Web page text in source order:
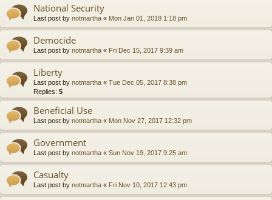
National Security
Last post by notmartha « Mon Jan 01, 2018 1:18 pm
Democide
Last post by notmartha « Fri Dec 15, 2017 9:39 am
Liberty
Last post by notmartha « Tue Dec 05, 2017 8:38 pm
Replies: 5
Beneficial Use
Last post by notmartha « Mon Nov 27, 2017 12:32 pm
Government
Last post by notmartha « Sun Nov 19, 2017 9:25 am
Casualty
Last post by notmartha « Fri Nov 10, 2017 12:43 pm